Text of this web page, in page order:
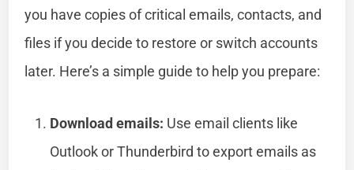
you have copies of critical emails, contacts, and
files if you decide to restore or switch accounts
later. Here’s a simple guide to help you prepare:
Download emails: Use email clients like
Outlook or Thunderbird to export emails as